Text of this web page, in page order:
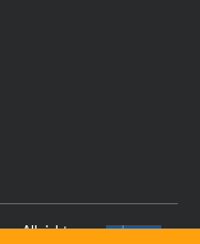
All rights reserved.